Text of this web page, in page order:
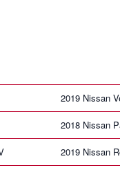
2019 Nissan
2018 Nissan
2019 Nissan